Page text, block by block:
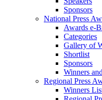
Sponsors
National Press
Awards e-
Categories
Gallery of
Shortlist
Sponsors
Winners
Regional Press
Winners